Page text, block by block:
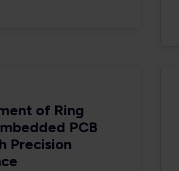
of Ring
PCB
Precision